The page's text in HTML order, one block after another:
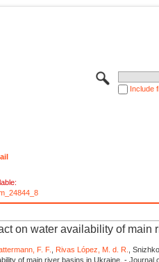
Include
on water availability of main
F. F. Rivas López, M. d. R.
,
of main river basins in Ukraine. - Journal